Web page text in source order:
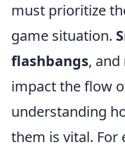
must prioritize
game situation.
flashbangs, and
impact the flow
understanding
them is vital. For